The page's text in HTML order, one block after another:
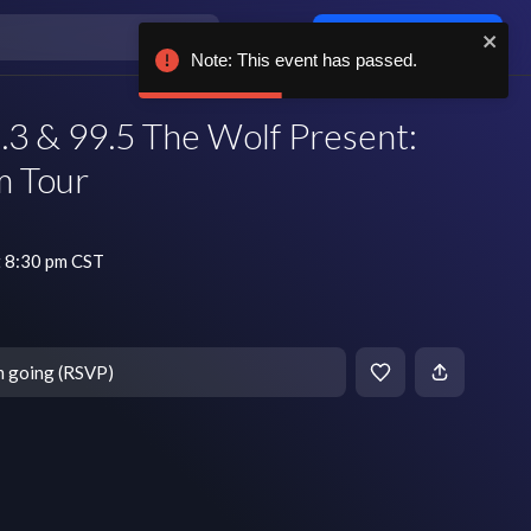
& 99.5 The Wolf Present:
Tour
pm CST
going (RSVP)
Note: This event has passed.